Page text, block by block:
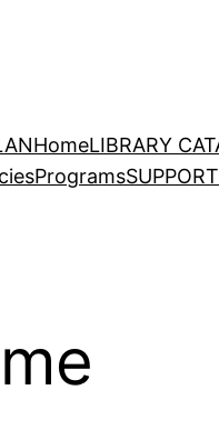
HomeLIBRARY
Programs